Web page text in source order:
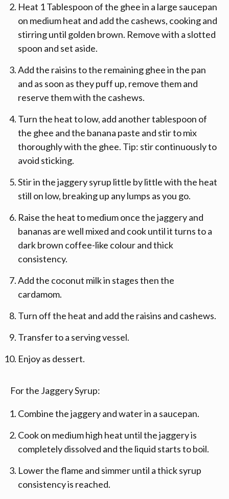
Heat 1 Tablespoon of the ghee in a large saucepan
on medium heat and add the cashews, cooking and
stirring until golden brown. Remove with a slotted
spoon and set aside.
Add the raisins to the remaining ghee in the pan
and as soon as they puff up, remove them and
reserve them with the cashews.
Turn the heat to low, add another tablespoon of
the ghee and the banana paste and stir to mix
thoroughly with the ghee. Tip: stir continuously to
avoid sticking.
Stir in the jaggery syrup little by little with the heat
still on low, breaking up any lumps as you go.
Raise the heat to medium once the jaggery and
bananas are well mixed and cook until it turns to a
dark brown coffee-like colour and thick
consistency.
Add the coconut milk in stages then the
cardamom.
Turn off the heat and add the raisins and cashews.
Transfer to a serving vessel.
Enjoy as dessert.
For the Jaggery Syrup:
Combine the jaggery and water in a saucepan.
Cook on medium high heat until the jaggery is
completely dissolved and the liquid starts to boil.
Lower the flame and simmer until a thick syrup
consistency is reached.